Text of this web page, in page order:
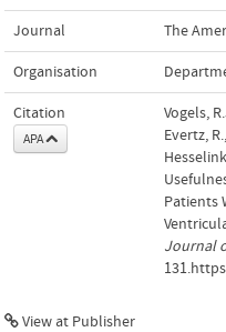
Journal The
Organisation
Citation
APA
Vogels,
Evertz,
Patients
Journal
View at Publisher